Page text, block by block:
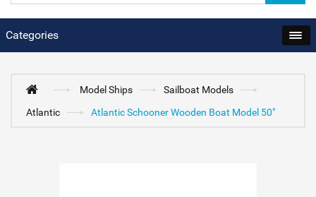
Categories
Model Ships
Sailboat Models
Atlantic
Atlantic Schooner Wooden Boat Model 50"